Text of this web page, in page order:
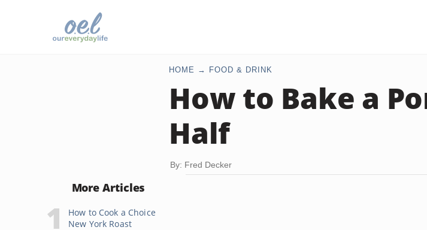
HOME FOOD & DRINK
How to Bake a
Half
By: Fred Decker
More Articles
How to Cook a Choice
New York Roast